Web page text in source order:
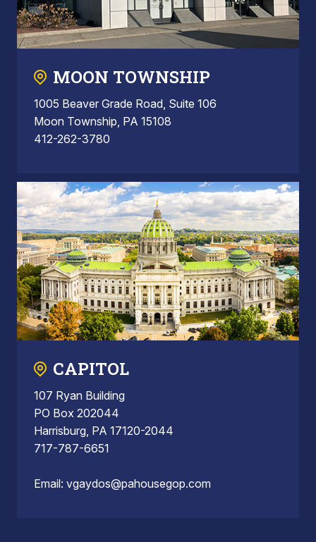
MOON TOWNSHIP
1005 Beaver Grade Road, Suite 106
Moon Township, PA 15108
412-262-3780
CAPITOL
107 Ryan Building
PO Box 202044
Harrisburg, PA 17120-2044
717-787-6651
Email: vgaydos@pahousegop.com